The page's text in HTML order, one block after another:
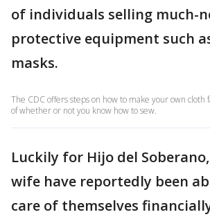
of individuals selling much-
protective equipment such
masks.
The CDC offers steps on how to make your own cloth
of whether or not you know how to sew.
Luckily for Hijo del
wife have reportedly been
care of themselves